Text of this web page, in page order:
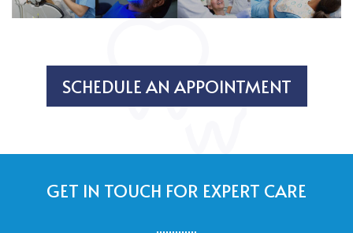
SCHEDULE AN APPOINTMENT
GET IN TOUCH FOR EXPERT CARE